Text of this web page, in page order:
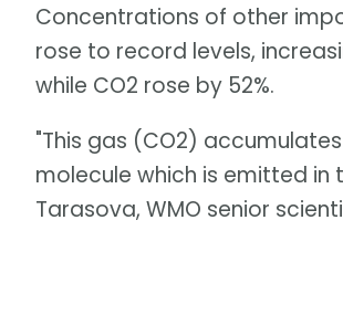
Concentrations of other
rose to record levels,
while CO2 rose by 52%.
"This gas (CO2)
molecule which is emitted
Tarasova, WMO senior